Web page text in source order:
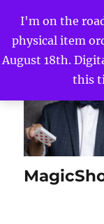
I'm on the
physical item
August 18th.
this